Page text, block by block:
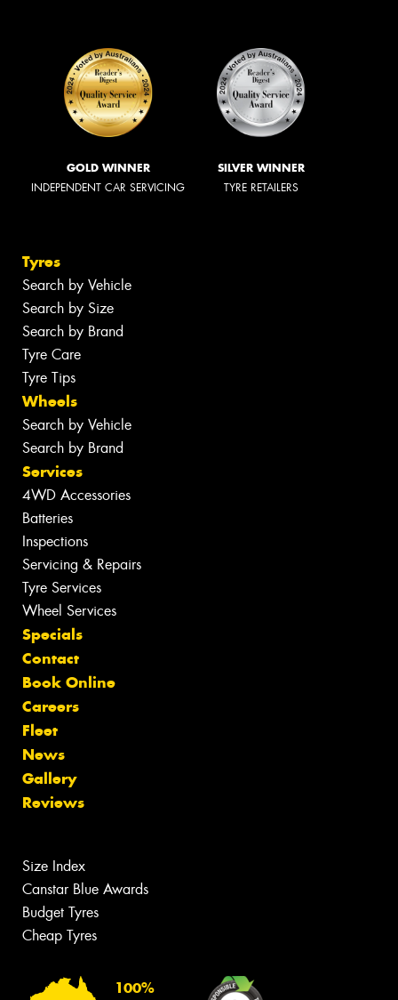
GOLD WINNER
INDEPENDENT CAR SERVICING
SILVER WINNER
TYRE RETAILERS
Tyres
Search by Vehicle
Search by Size
Search by Brand
Tyre Care
Tyre Tips
Wheels
Search by Vehicle
Search by Brand
Services
4WD Accessories
Batteries
Inspections
Servicing & Repairs
Tyre Services
Wheel Services
Specials
Contact
Book Online
Careers
Fleet
News
Gallery
Reviews
Size Index
Canstar Blue Awards
Budget Tyres
Cheap Tyres
100%